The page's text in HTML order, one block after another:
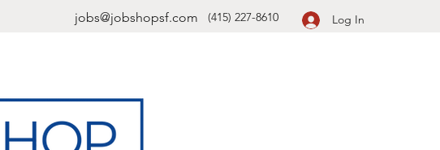
jobs@jobshopsf.com (415) 227-8610 Log In